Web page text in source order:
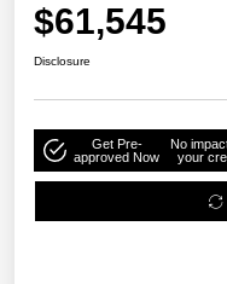
$61,545
Disclosure
Get Pre-
approved Now
No
your